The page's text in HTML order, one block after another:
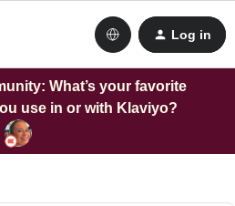
Log in
What’s your favorite
use in or with Klaviyo?